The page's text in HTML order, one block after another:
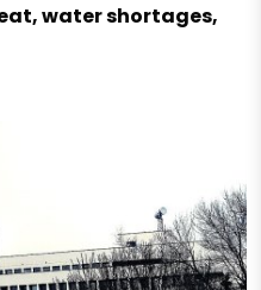
water shortages,